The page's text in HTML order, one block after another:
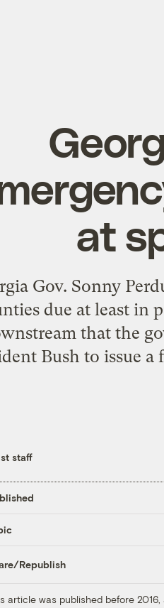
at
Gov. Sonny
due at least in
that the
Bush to issue
staff
Republish
article was published before